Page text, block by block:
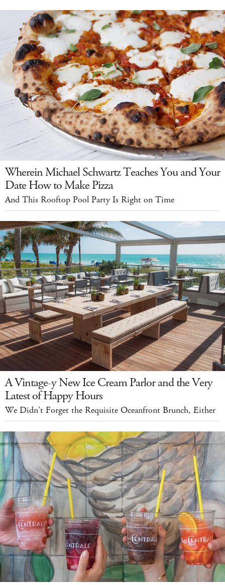
Wherein Michael Schwartz Teaches You and Your
Date How to Make Pizza
And This Rooftop Pool Party Is Right on Time
A Vintage-y New Ice Cream Parlor and the Very
Latest of Happy Hours
We Didn't Forget the Requisite Oceanfront Brunch, Either